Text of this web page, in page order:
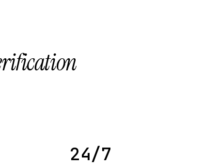
24/7